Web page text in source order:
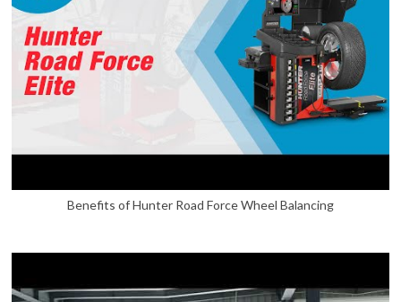
Benefits of Hunter Road Force Wheel Balancing